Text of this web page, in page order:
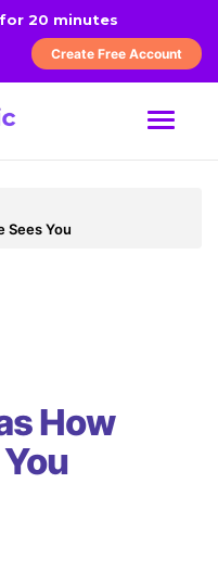
20 minutes
Create Free Account
MENU
Sees You
How